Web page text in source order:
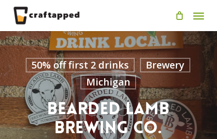
main
Menu
50% off first 2 drinks
Brewery
Michigan
Bearded Lamb
Brewing Co.